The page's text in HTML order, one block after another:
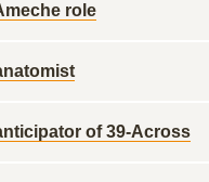
role
of 39-Across